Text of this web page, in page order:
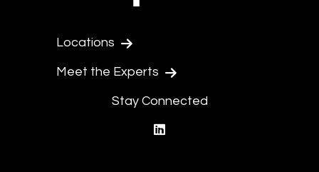
Locations
Meet the Experts
Stay Connected